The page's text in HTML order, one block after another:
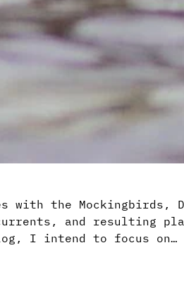
the Mockingbirds,
and resulting
I intend to focus on…